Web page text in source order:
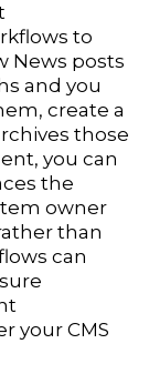
to
News posts
and you
create a
those
you can
the
owner
than
can
your CMS